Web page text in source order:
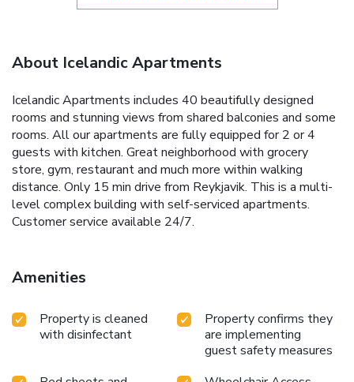
About Icelandic Apartments
Icelandic Apartments includes 40 beautifully designed
rooms and stunning views from shared balconies and some
rooms. All our apartments are fully equipped for 2 or 4
guests with kitchen. Great neighborhood with grocery
store, gym, restaurant and much more within walking
distance. Only 15 min drive from Reykjavik. This is a multi-
level complex building with self-serviced apartments.
Customer service available 24/7.
Amenities
Property is cleaned
with disinfectant
Property confirms they
are implementing
guest safety measures